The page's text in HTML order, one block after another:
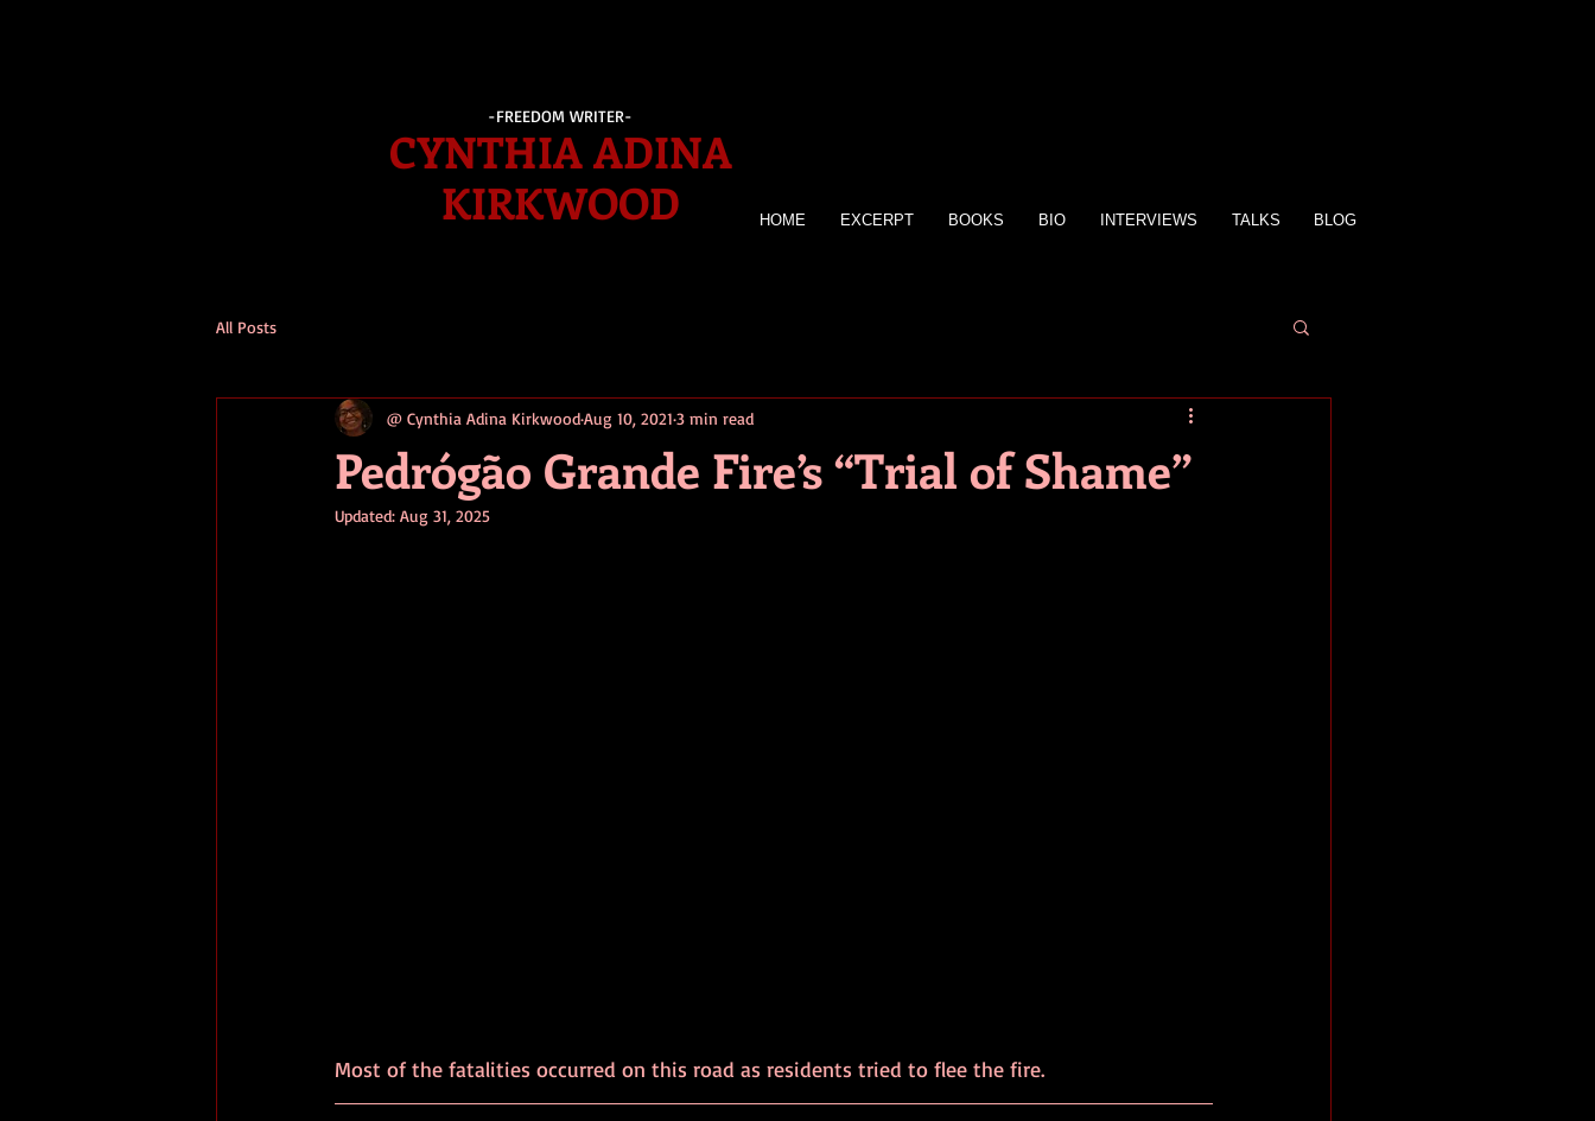
-FREEDOM WRITER-
CYNTHIA ADINA
KIRKWOOD
HOME EXCERPT BOOKS BIO INTERVIEWS TALKS BLOG
All Posts
Pedrógão Grande Fire’s “Trial of Shame”
@ Cynthia Adina KirkwoodAug 10, 2021 3 min read
Updated: Aug 31, 2025
Most of the fatalities occurred on this road as residents tried to flee the fire.